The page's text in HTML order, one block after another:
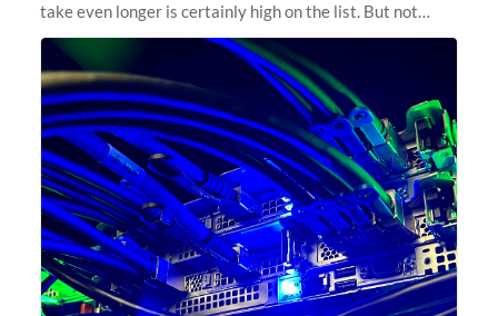
take even longer is certainly high on the list. But not
anymore! Fir, Sherlock’s scratch file system, has just
undergone a major